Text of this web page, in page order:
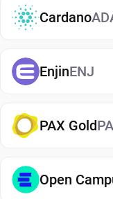
convenience.
apps) are
for everyday use.
devices, store
by third parties)
control your
custodial options
additional risks.
Cardano
EnjinENJ
PAX Gold
Open